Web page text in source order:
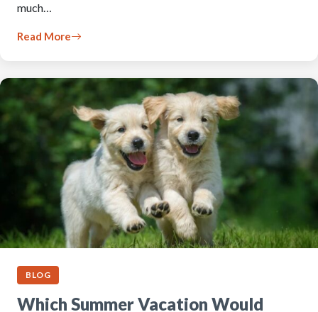
much…
Read More
BLOG
Which Summer Vacation Would